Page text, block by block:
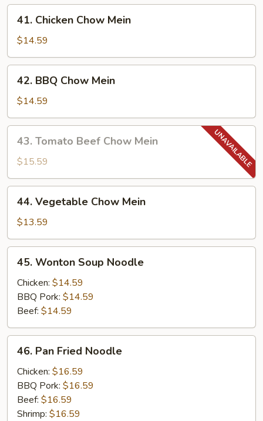
Chicken
Chow
Mein
41. Chicken Chow Mein
$14.59
BBQ
Chow
Mein
42. BBQ Chow Mein
$14.59
Tomato
Beef
Chow
Mein
43. Tomato Beef Chow Mein
$15.59
Vegetable
Chow
Mein
44. Vegetable Chow Mein
$13.59
Wonton
Soup
Noodle
45. Wonton Soup Noodle
Chicken: $14.59
BBQ Pork: $14.59
Beef: $14.59
Pan
Fried
Noodle
46. Pan Fried Noodle
Chicken: $16.59
BBQ Pork: $16.59
Beef: $16.59
Shrimp: $16.59